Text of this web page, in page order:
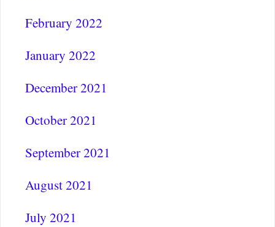
February 2022
January 2022
December 2021
October 2021
September 2021
August 2021
July 2021